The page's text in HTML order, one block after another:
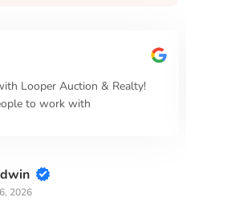
Looper Auction & Realty!
to work with
2026